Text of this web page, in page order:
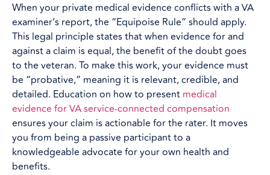
When your private medical evidence conflicts with a VA
examiner’s report, the “Equipoise Rule” should apply.
This legal principle states that when evidence for and
against a claim is equal, the benefit of the doubt goes
to the veteran. To make this work, your evidence must
be “probative,” meaning it is relevant, credible, and
detailed. Education on how to present medical
evidence for VA service-connected compensation
ensures your claim is actionable for the rater. It moves
you from being a passive participant to a
knowledgeable advocate for your own health and
benefits.